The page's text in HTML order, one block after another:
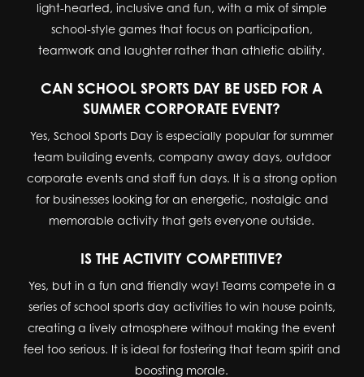
light-hearted, inclusive and fun, with a mix of simple
school-style games that focus on participation,
teamwork and laughter rather than athletic ability.
CAN SCHOOL SPORTS DAY BE USED FOR A
SUMMER CORPORATE EVENT?
Yes, School Sports Day is especially popular for summer
team building events, company away days, outdoor
corporate events and staff fun days. It is a strong option
for businesses looking for an energetic, nostalgic and
memorable activity that gets everyone outside.
IS THE ACTIVITY COMPETITIVE?
Yes, but in a fun and friendly way! Teams compete in a
series of school sports day activities to win house points,
creating a lively atmosphere without making the event
feel too serious. It is ideal for fostering that team spirit and
boosting morale.